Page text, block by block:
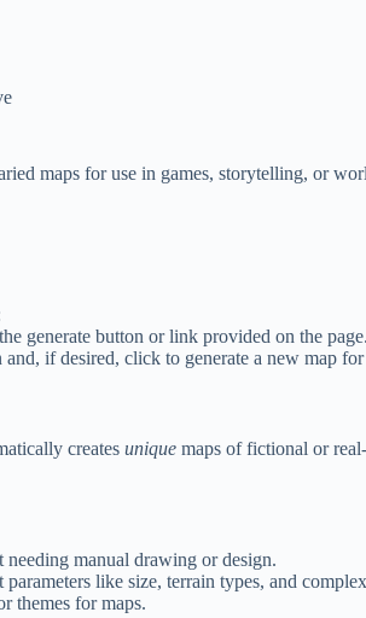
maps for use in games, storytelling, or
generate button or link provided on the page.
if desired, click to generate a new map
creates unique maps of fictional or
needing manual drawing or design.
like size, terrain types, and
themes for maps.